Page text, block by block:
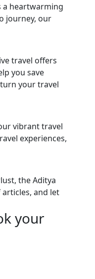
a heartwarming
journey, our
travel offers
you save
your travel
vibrant travel
experiences,
the Aditya
and let
your